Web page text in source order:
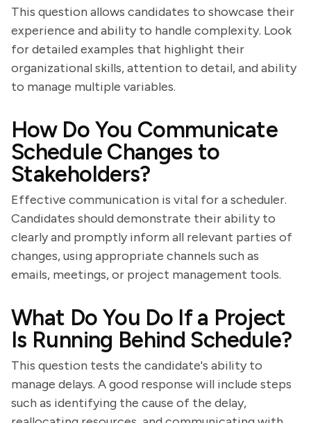
This question allows candidates to showcase their
experience and ability to handle complexity. Look
for detailed examples that highlight their
organizational skills, attention to detail, and ability
to manage multiple variables.
How Do You Communicate
Schedule Changes to
Stakeholders?
Effective communication is vital for a scheduler.
Candidates should demonstrate their ability to
clearly and promptly inform all relevant parties of
changes, using appropriate channels such as
emails, meetings, or project management tools.
What Do You Do If a Project
Is Running Behind Schedule?
This question tests the candidate's ability to
manage delays. A good response will include steps
such as identifying the cause of the delay,